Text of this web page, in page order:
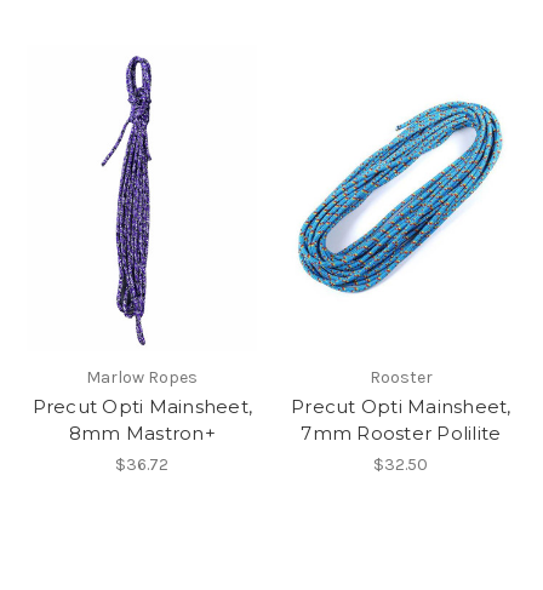
Marlow Ropes
Precut Opti Mainsheet,
8mm Mastron+
$36.72
Rooster
Precut Opti Mainsheet,
7mm Rooster Polilite
$32.50